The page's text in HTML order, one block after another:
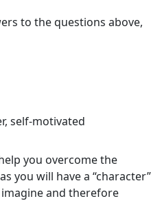
to the questions above,
self-motivated
you overcome the
you will have a “character”
and therefore